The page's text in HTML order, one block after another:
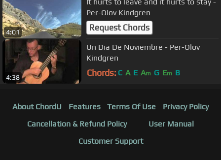
4:01
Per-Olov Kindgren
Request Chords
4:38
Un Dia De Noviembre - Per-Olov
Kindgren
Chords: C A E Am G Em B
About ChordU Features Terms Of Use
Privacy Policy
Cancellation & Refund Policy
User Manual
Customer Support